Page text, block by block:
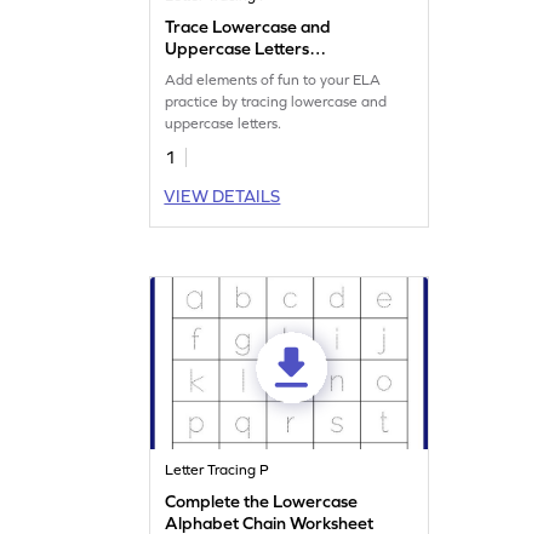
Trace Lowercase and
Uppercase Letters
Worksheet
Add elements of fun to your ELA
practice by tracing lowercase and
uppercase letters.
1
VIEW DETAILS
Letter Tracing P
Complete the Lowercase
Alphabet Chain Worksheet